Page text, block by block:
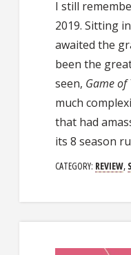
I still
2019. Sitting
awaited the
been the
seen, Game of
much
that had
its 8 season
CATEGORY: REVIEW,